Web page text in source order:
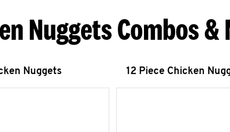
Nuggets Combos &
Nuggets 12 Piece Chicken